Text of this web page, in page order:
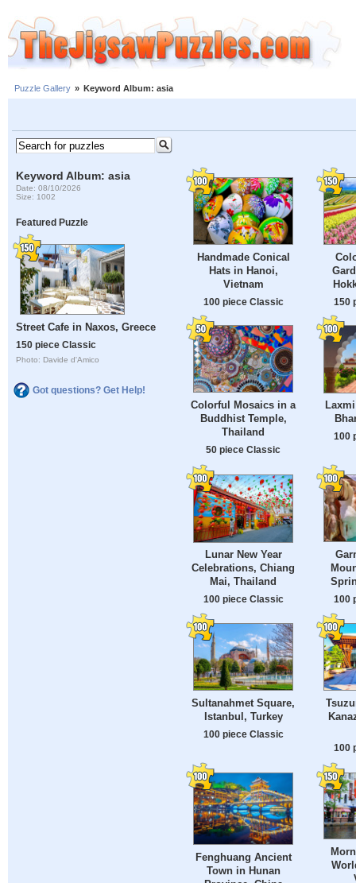
Puzzle Gallery » Keyword Album: asia
Keyword Album: asia
Date: 08/10/2026
Size: 1002
Featured Puzzle
Street Cafe in Naxos, Greece
150 piece Classic
Photo: Davide d'Amico
Got questions? Get Help!
Handmade Conical
Hats in Hanoi,
Vietnam
100 piece Classic 150
Colorful Mosaics in a
Buddhist Temple,
Thailand
50 piece Classic
100
Lunar New Year
Celebrations, Chiang
Mai, Thailand
100 piece Classic 100
Sultanahmet Square,
Istanbul, Turkey
100 piece Classic
100
Fenghuang Ancient
Town in Hunan